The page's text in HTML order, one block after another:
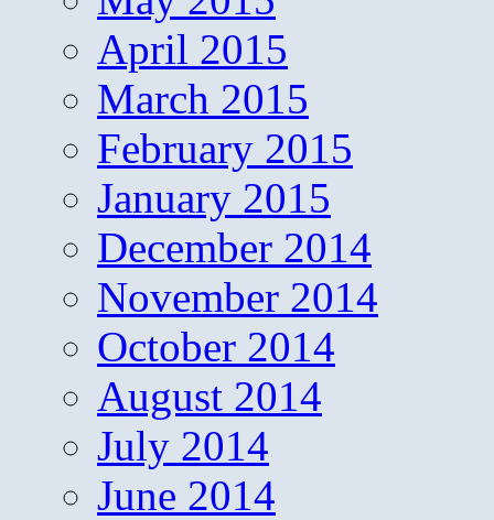
April 2015
March 2015
February 2015
January 2015
December 2014
November 2014
October 2014
August 2014
July 2014
June 2014